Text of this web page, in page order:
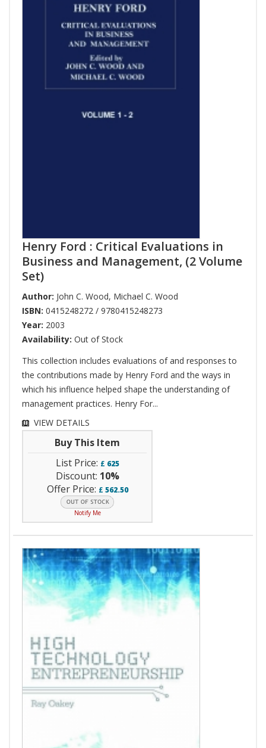
Henry Ford : Critical Evaluations in
Business and Management, (2 Volume
Set)
Author: John C. Wood, Michael C. Wood
ISBN: 0415248272 / 9780415248273
Year: 2003
Availability: Out of Stock
This collection includes evaluations of and responses to
the contributions made by Henry Ford and the ways in
which his influence helped shape the understanding of
management practices. Henry For...
VIEW DETAILS
Buy This Item
List Price: £ 625
Discount: 10%
Offer Price: £ 562.50
Notify Me